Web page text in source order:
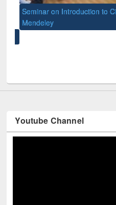
Seminar on Introduction to
Mendeley